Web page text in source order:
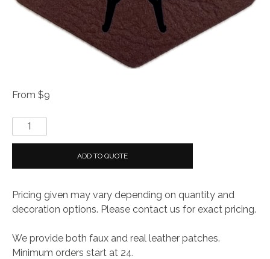
From $9
Leather
Patch
ADD TO QUOTE
Pricing given may vary depending on quantity and
decoration options. Please contact us for exact pricing.
We provide both faux and real leather patches.
Minimum orders start at 24.